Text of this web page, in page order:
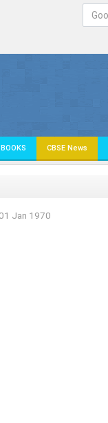
CBSE News
01 Jan 1970